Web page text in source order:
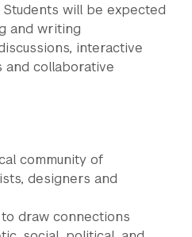
will be expected
and writing
interactive
and collaborative
community of
designers and
draw connections